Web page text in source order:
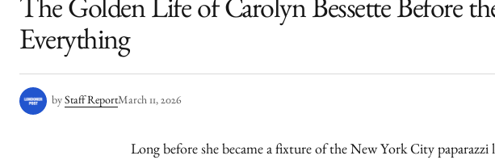
The Golden Life of Carolyn Bessette Before
Everything
by Staff ReportMarch 11, 2026
Long before she became a fixture of the New York City paparazzi